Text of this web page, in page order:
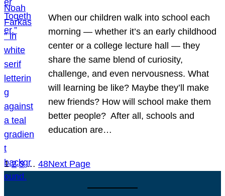
When our children walk into school each
morning — whether it’s an early childhood
center or a college lecture hall — they
share the same blend of curiosity,
challenge, and even nervousness. What
will learning be like? Maybe they’ll make
new friends? How will school make them
better people? After all, schools and
education are…
1 2 3 … 48Next Page